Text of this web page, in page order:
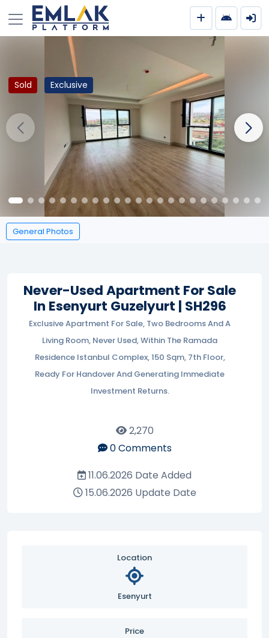
Sold Exclusive
General Photos
Never-Used Apartment For Sale
In Esenyurt Guzelyurt | SH296
Exclusive Apartment For Sale, Two Bedrooms And A
Living Room, Never Used, Within The Ramada
Residence Istanbul Complex, 150 Sqm, 7th Floor,
Ready For Handover And Generating Immediate
Investment Returns.
2,270
0Comments
11.06.2026 Date Added
15.06.2026 Update Date
Location
Esenyurt
Price